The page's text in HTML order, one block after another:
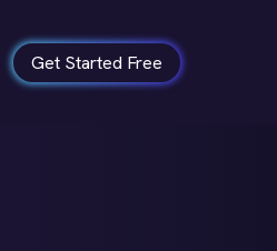
Get Started Free